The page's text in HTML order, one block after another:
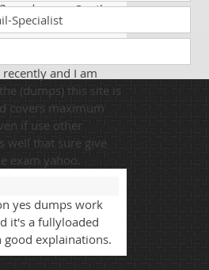
weeks ago- South
one of the difficult
and I am
(dumps) this site is
covers maximum
if use other
well that sure give
exam yahoo.
yes dumps work
it's a fullyloaded
good explainations.
Specialist